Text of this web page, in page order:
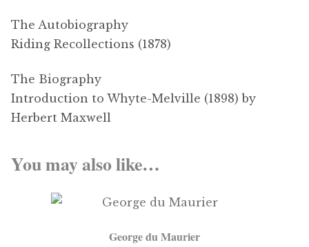
The Autobiography
Riding Recollections (1878)
The Biography
Introduction to Whyte-Melville (1898) by
Herbert Maxwell
You may also like…
George du Maurier